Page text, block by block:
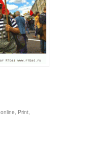
online, Print,